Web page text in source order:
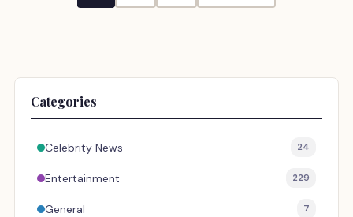
Categories
Celebrity News 24
Entertainment 229
General 7